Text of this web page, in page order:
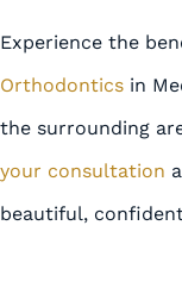
Experience the
Orthodontics in
the surrounding
your consultation
beautiful,